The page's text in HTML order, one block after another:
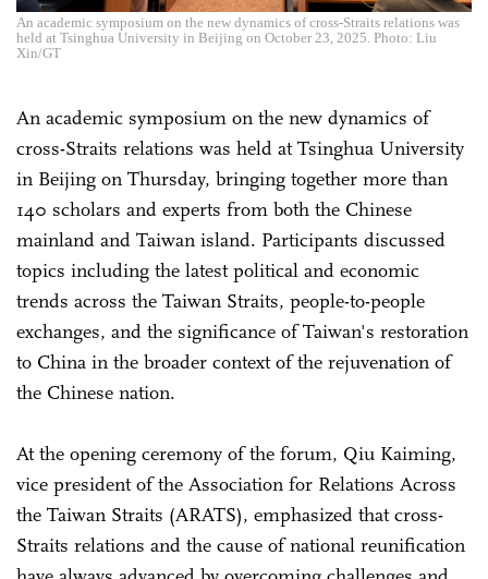
An academic symposium on the new dynamics of cross-Straits relations was
held at Tsinghua University in Beijing on October 23, 2025. Photo: Liu
Xin/GT
An academic symposium on the new dynamics of
cross-Straits relations was held at Tsinghua University
in Beijing on Thursday, bringing together more than
140 scholars and experts from both the Chinese
mainland and Taiwan island. Participants discussed
topics including the latest political and economic
trends across the Taiwan Straits, people-to-people
exchanges, and the significance of Taiwan's restoration
to China in the broader context of the rejuvenation of
the Chinese nation.
At the opening ceremony of the forum, Qiu Kaiming,
vice president of the Association for Relations Across
the Taiwan Straits (ARATS), emphasized that cross-
Straits relations and the cause of national reunification